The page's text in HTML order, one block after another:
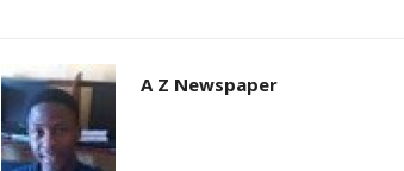
A Z Newspaper